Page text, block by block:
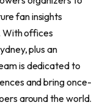
fan insights
With offices
plus an
is dedicated to
and bring once-
around the world.